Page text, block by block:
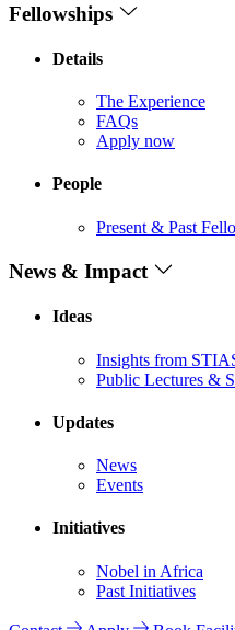
Fellowships
Details
The Experience
FAQs
Apply now
People
Present & Past
News & Impact
Ideas
Insights from
Public Lectures &
Updates
News
Events
Initiatives
Nobel in Africa
Past Initiatives